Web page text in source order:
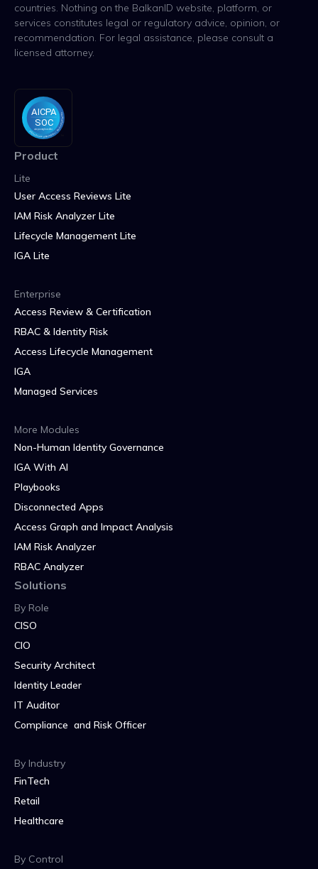
countries. Nothing on the BalkanID website, platform, or
services constitutes legal or regulatory advice, opinion, or
recommendation. For legal assistance, please consult a
licensed attorney.
Product
Lite
User Access Reviews Lite
IAM Risk Analyzer Lite
Lifecycle Management Lite
IGA Lite
Enterprise
Access Review & Certification
RBAC & Identity Risk
Access Lifecycle Management
IGA
Managed Services
More Modules
Non-Human Identity Governance
IGA With AI
Playbooks
Disconnected Apps
Access Graph and Impact Analysis
IAM Risk Analyzer
RBAC Analyzer
Solutions
By Role
CISO
CIO
Security Architect
Identity Leader
IT Auditor
Compliance and Risk Officer
By Industry
FinTech
Retail
Healthcare
By Control